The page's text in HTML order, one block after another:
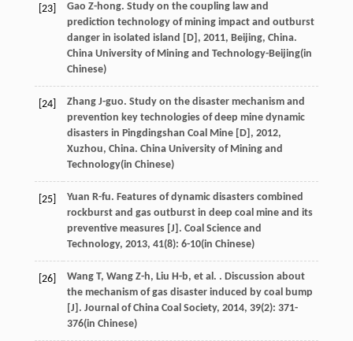
[23] Gao Z-hong. Study on the coupling law and
prediction technology of mining impact and outburst
danger in isolated island [D] , 2011, Beijing, China.
China University of Mining and Technology-Beijing(in
Chinese)
[24] Zhang J-guo. Study on the disaster mechanism and
prevention key technologies of deep mine dynamic
disasters in Pingdingshan Coal Mine [D] , 2012,
Xuzhou, China. China University of Mining and
Technology(in Chinese)
[25] Yuan R-fu. Features of dynamic disasters combined
rockburst and gas outburst in deep coal mine and its
preventive measures [J]. Coal Science and
Technology, 2013, 41(8): 6-10(in Chinese)
[26] Wang T, Wang Z-h, Liu H-b, et al. . Discussion about
the mechanism of gas disaster induced by coal bump
[J]. Journal of China Coal Society, 2014, 39(2): 371-
376(in Chinese)